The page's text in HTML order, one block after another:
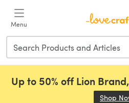
Menu
Up to 50% off Lion
Shop